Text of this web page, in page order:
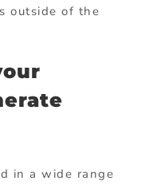
outside of the
in a wide range